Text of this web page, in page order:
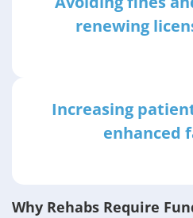
renewing
Increasing
enhanced
Why Rehabs Require